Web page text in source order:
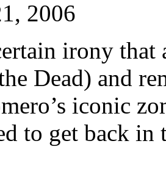
2006
irony
Dead) and
iconic
to get back in